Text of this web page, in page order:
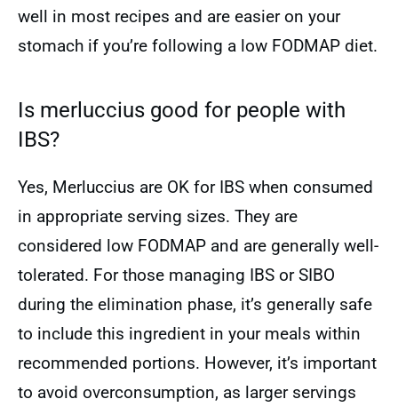
well in most recipes and are easier on your
stomach if you’re following a low FODMAP diet.
Is merluccius good for people with
IBS?
Yes, Merluccius are OK for IBS when consumed
in appropriate serving sizes. They are
considered low FODMAP and are generally well-
tolerated. For those managing IBS or SIBO
during the elimination phase, it’s generally safe
to include this ingredient in your meals within
recommended portions. However, it’s important
to avoid overconsumption, as larger servings